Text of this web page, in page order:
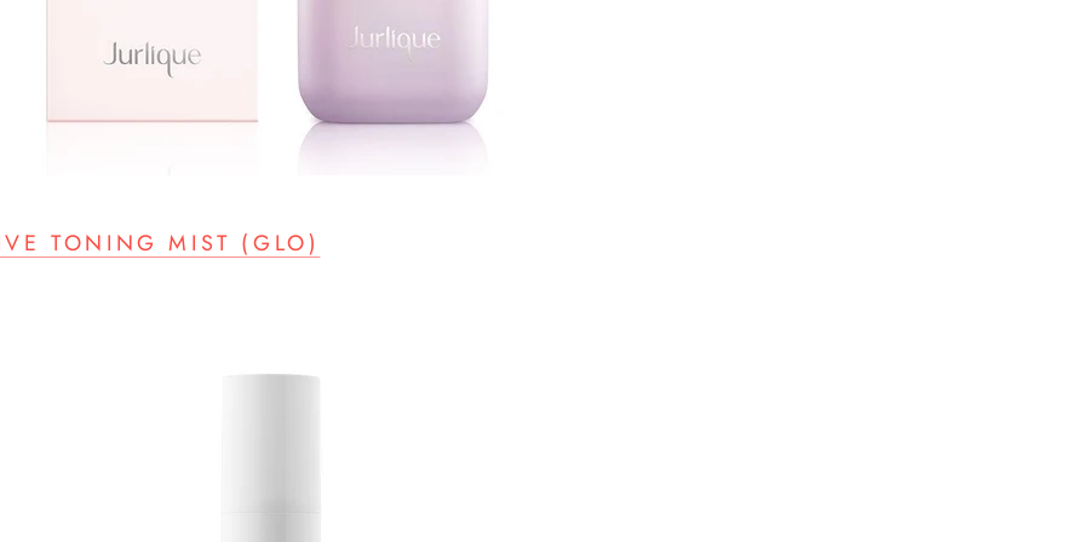
TONING MIST (GLO)